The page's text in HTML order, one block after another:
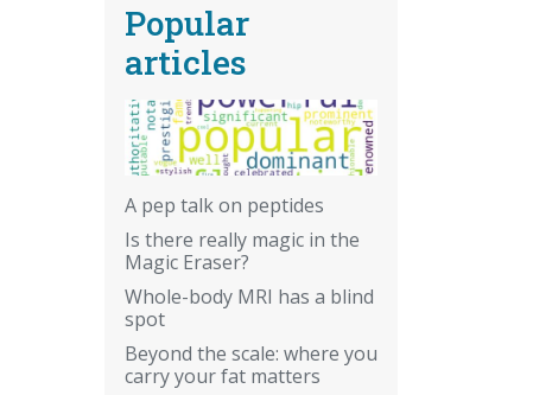
Popular
articles
A pep talk on peptides
Is there really magic in the
Magic Eraser?
Whole-body MRI has a blind
spot
Beyond the scale: where you
carry your fat matters